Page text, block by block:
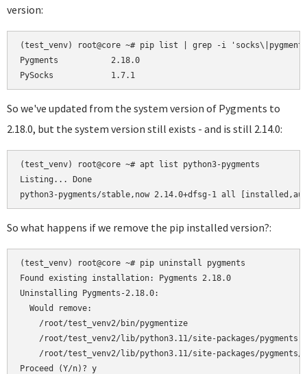
version:
(test_venv) root@core ~# pip list | grep -i
Pygments           2.18.0
So we've updated from the system version of Pygments to
2.18.0, but the system version still exists - and is still 2.14.0:
(test_venv) root@core ~# apt list python3-
Listing... Done
So what happens if we remove the pip installed version?:
(test_venv) root@core ~# pip uninstall pygments
Found existing installation: Pygments 2.18.0
Uninstalling Pygments-2.18.0:
  Would remove:
    /root/test_venv2/bin/pygmentize
/root/test_venv2/lib/python3.11/site-packages/pygments-
    /root/test_venv2/lib/python3.11/site-packages/pygments/*
Proceed (Y/n)? y